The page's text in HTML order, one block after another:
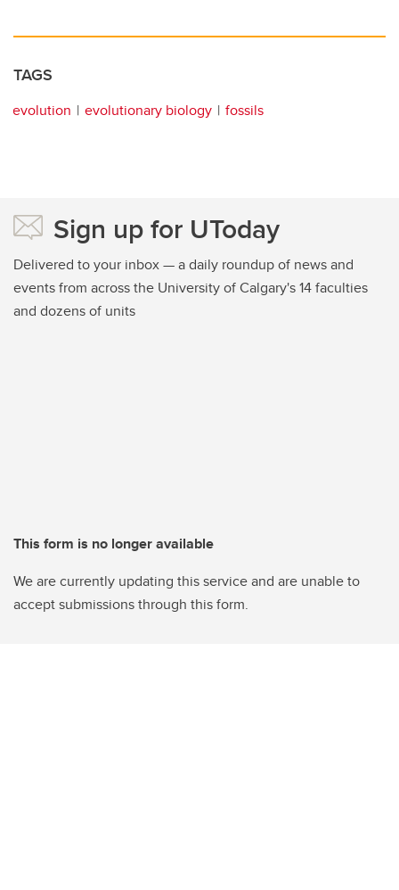
TAGS
evolution evolutionary biology fossils
Sign up for UToday
Delivered to your inbox — a daily roundup of news and
events from across the University of Calgary's 14 faculties
and dozens of units
This form is no longer available
We are currently updating this service and are unable to
accept submissions through this form.